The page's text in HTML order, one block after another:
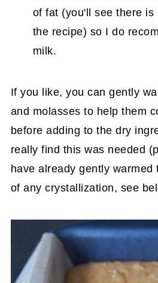
of fat (you'll see there is
the recipe) so I do
milk.
If you like, you can gently
and molasses to help them
before adding to the dry
really find this was needed
have already gently warmed
of any crystallization, see